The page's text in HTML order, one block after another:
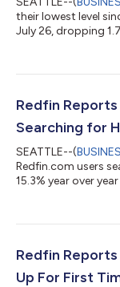
their lowest level
July 26, dropping
the year, compared
declining partly
Redfin Reports
Searching for
SEATTLE--(
Redfin.com users
15.3% year over
Canadian searches
2025.Redfin
demand, but
Redfin
Up For First